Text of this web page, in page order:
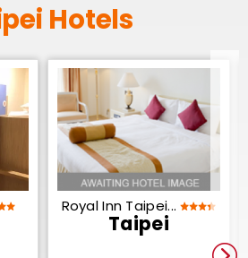
Hotels
Royal Inn Taipei...
Taipei